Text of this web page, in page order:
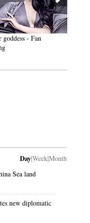
- Fan
Day|Week|Month
Sea land
new diplomatic